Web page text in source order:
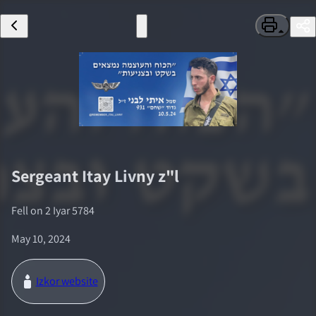
Sergeant Itay Livnyz"l
Fell on2 Iyar 5784
May 10, 2024
Izkor website